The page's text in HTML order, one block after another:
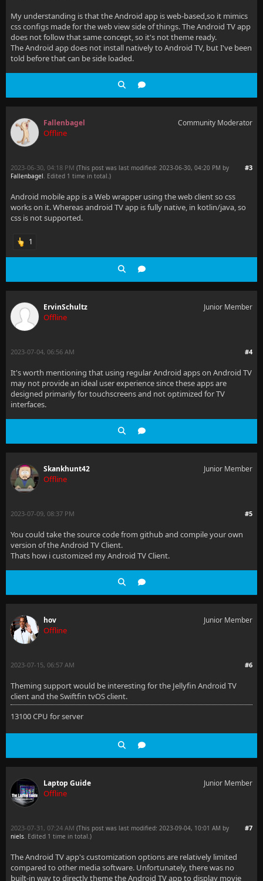
My understanding is that the Android app is web-based,so it mimics
css configs made for the web view side of things. The Android TV app
does not follow that same concept, so it's not theme ready.
The Android app does not install natively to Android TV, but I've been
told before that can be side loaded.
Fallenbagel
Offline
Community Moderator
#3
2023-06-30, 04:18 PM (This post was last modified: 2023-06-30, 04:20 PM by
Fallenbagel. Edited 1 time in total.)
Android mobile app is a Web wrapper using the web client so css
works on it. Whereas android TV app is fully native, in kotlin/java, so
css is not supported.
1
ErvinSchultz
Offline
Junior Member
#4
2023-07-04, 06:56 AM
It's worth mentioning that using regular Android apps on Android TV
may not provide an ideal user experience since these apps are
designed primarily for touchscreens and not optimized for TV
interfaces.
Skankhunt42
Offline
Junior Member
#5
2023-07-09, 08:37 PM
You could take the source code from github and compile your own
version of the Android TV Client.
Thats how i customized my Android TV Client.
hov
Offline
Junior Member
#6
2023-07-15, 06:57 AM
Theming support would be interesting for the Jellyfin Android TV
client and the Swiftfin tvOS client.
13100 CPU for server
Laptop Guide
Offline
Junior Member
#7
2023-07-31, 07:24 AM (This post was last modified: 2023-09-04, 10:01 AM by
niels. Edited 1 time in total.)
The Android TV app's customization options are relatively limited
compared to other media software. Unfortunately, there was no
built-in way to directly theme the Android TV app to display movie